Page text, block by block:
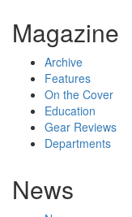
Magazine
Archive
Features
On the Cover
Education
Gear Reviews
Departments
News